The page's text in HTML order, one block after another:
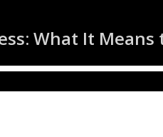
What It Means